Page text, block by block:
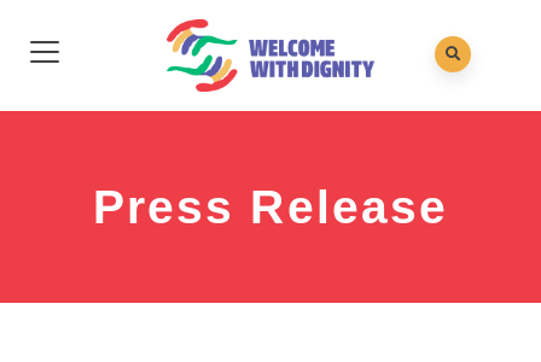
Press Release